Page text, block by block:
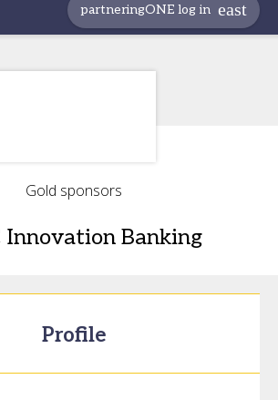
partneringONE log in
Gold sponsors
Innovation Banking
Profile